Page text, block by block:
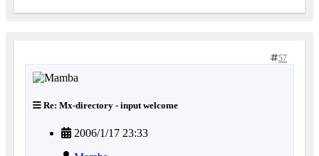
57
Re: Mx-directory - input welcome
2006/1/17 23:33